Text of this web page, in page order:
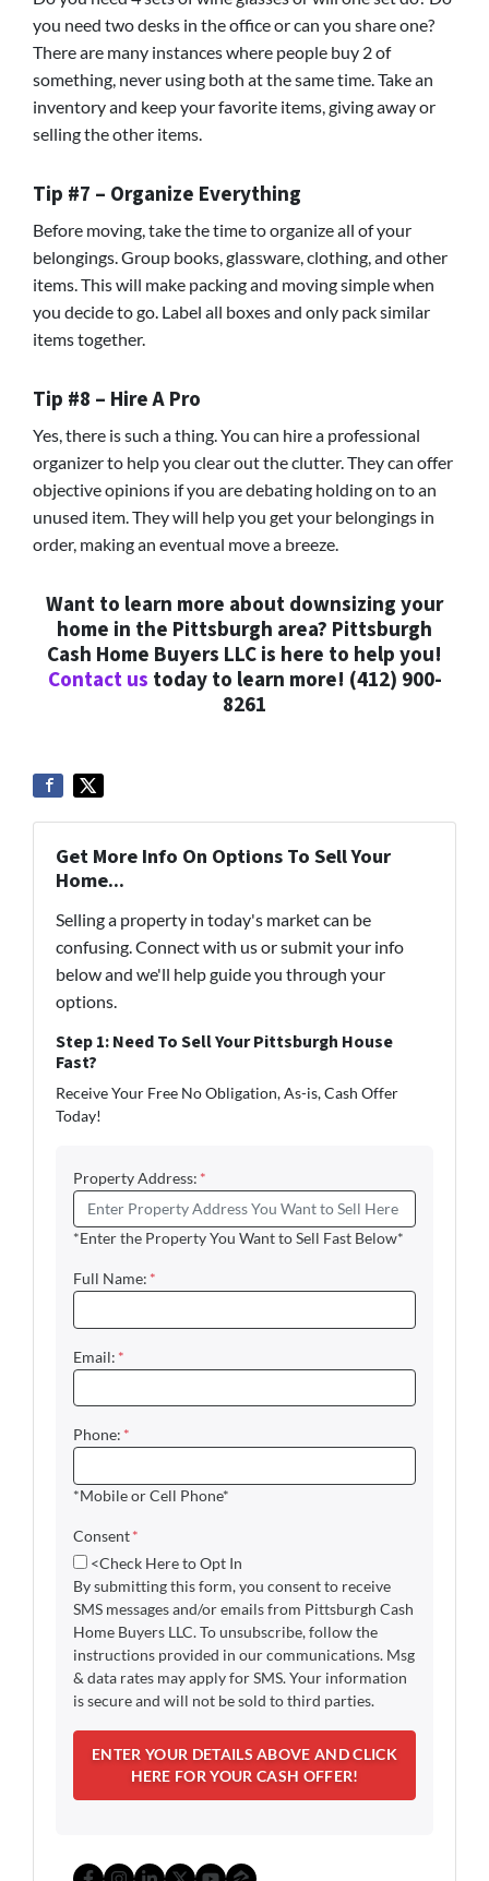
you need two desks in the office or can you share one?
There are many instances where people buy 2 of
something, never using both at the same time. Take an
inventory and keep your favorite items, giving away or
selling the other items.
Tip #7 – Organize Everything
Before moving, take the time to organize all of your
belongings. Group books, glassware, clothing, and other
items. This will make packing and moving simple when
you decide to go. Label all boxes and only pack similar
items together.
Tip #8 – Hire A Pro
Yes, there is such a thing. You can hire a professional
organizer to help you clear out the clutter. They can offer
objective opinions if you are debating holding on to an
unused item. They will help you get your belongings in
order, making an eventual move a breeze.
Want to learn more about downsizing your
home in the Pittsburgh area? Pittsburgh
Cash Home Buyers LLC is here to help you!
Contact us today to learn more! (412) 900-
8261
Get More Info On Options To Sell Your
Home...
Selling a property in today's market can be
confusing. Connect with us or submit your info
below and we'll help guide you through your
options.
Step 1: Need To Sell Your Pittsburgh House
Fast?
Receive Your Free No Obligation, As-is, Cash Offer
Today!
Property Address: *
*Enter the Property You Want to Sell Fast Below*
Full Name: *
Email: *
Phone: *
*Mobile or Cell Phone*
Consent*
<Check Here to Opt In
By submitting this form, you consent to receive
SMS messages and/or emails from Pittsburgh Cash
Home Buyers LLC. To unsubscribe, follow the
instructions provided in our communications. Msg
& data rates may apply for SMS. Your information
is secure and will not be sold to third parties.